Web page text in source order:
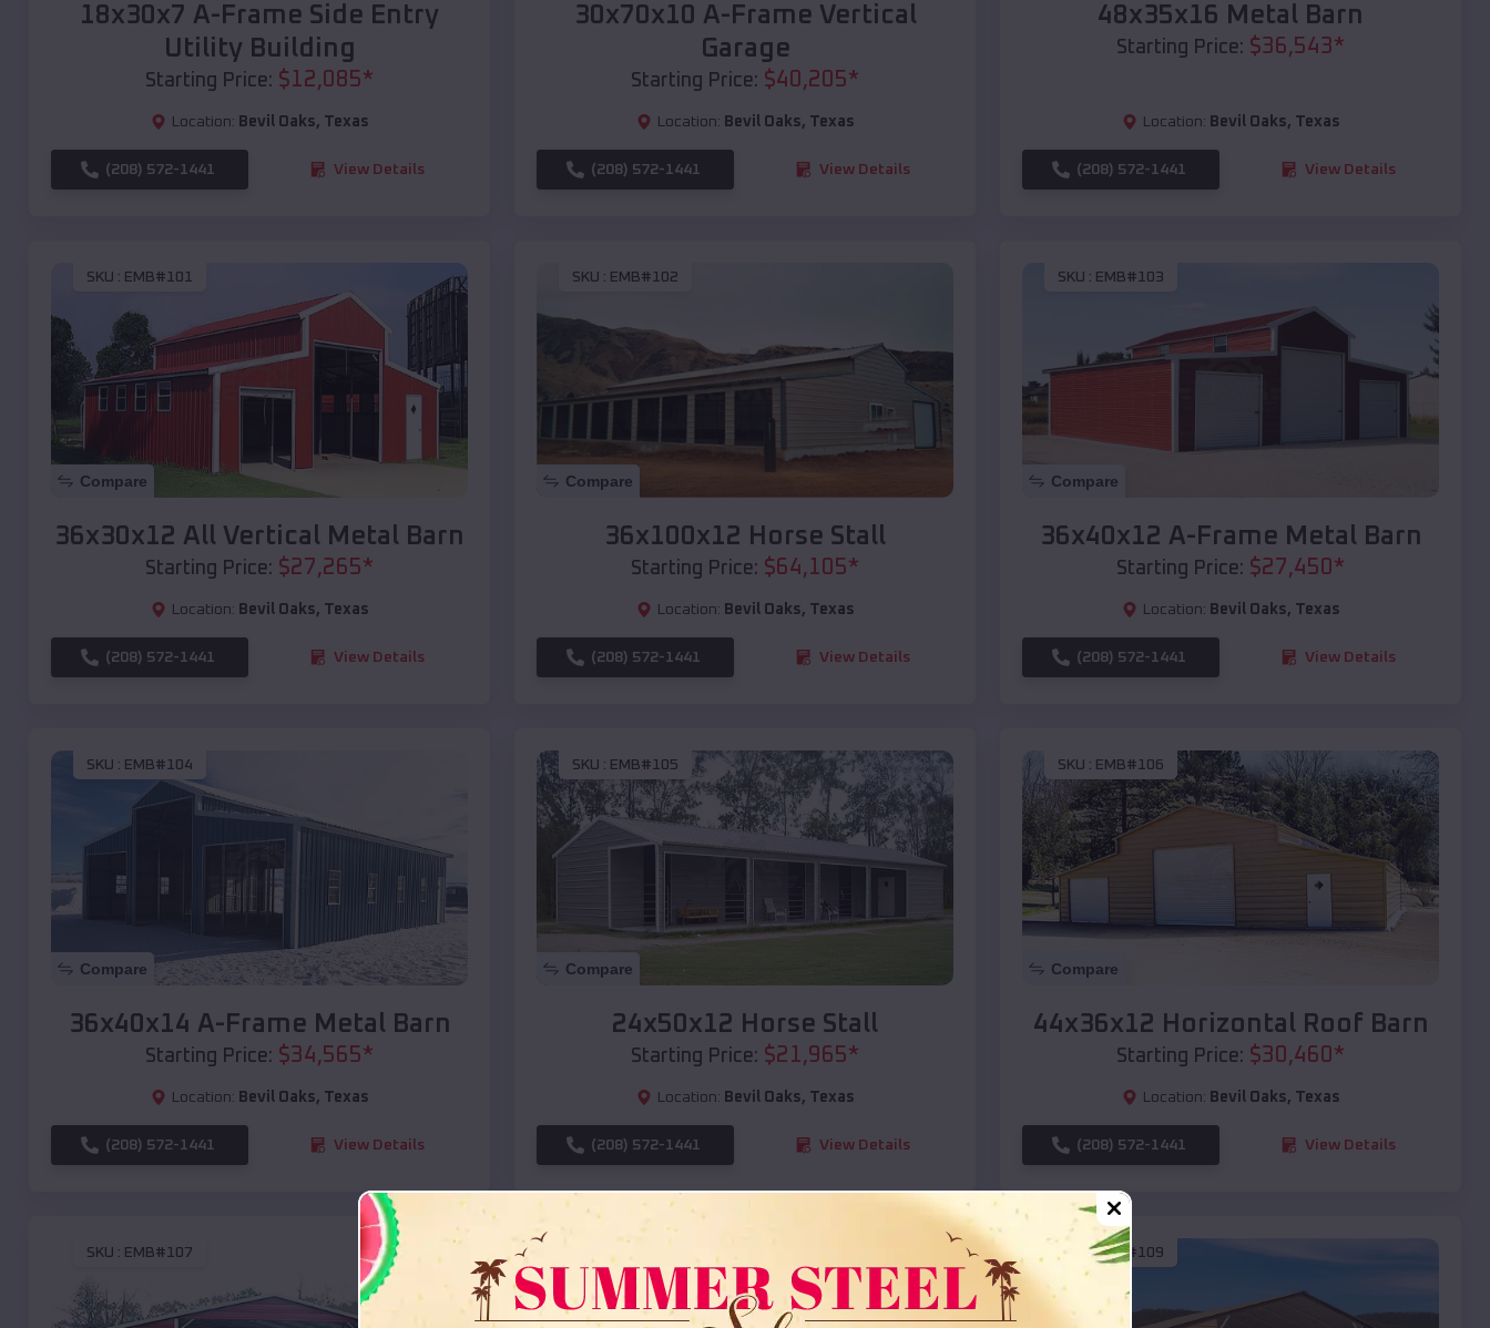
18x30x7 A-Frame Side Entry
Utility Building
Starting Price: $12,085*
Location: Bevil Oaks, Texas
(208) 572-1441 View Details
30x70x10 A-Frame Vertical
Garage
Starting Price: $40,205*
Location: Bevil Oaks, Texas
(208) 572-1441 View Details
48x35x16 Metal Barn
Starting Price: $36,543*
Location: Bevil Oaks, Texas
(208) 572-1441 View Details
SKU : EMB#101
Compare
36x30x12 All Vertical Metal Barn
Starting Price: $27,265*
Location: Bevil Oaks, Texas
(208) 572-1441 View Details
SKU : EMB#102
Compare
36x100x12 Horse Stall
Starting Price: $64,105*
Location: Bevil Oaks, Texas
(208) 572-1441 View Details
SKU : EMB#103
Compare
36x40x12 A-Frame Metal Barn
Starting Price: $27,450 *
Location: Bevil Oaks, Texas
(208) 572-1441 View Details
SKU : EMB#104
Compare
36x40x14 A-Frame Metal Barn
Starting Price: $34,565*
Location: Bevil Oaks, Texas
(208) 572-1441 View Details
SKU : EMB#105
Compare
24x50x12 Horse Stall
Starting Price: $21,965*
Location: Bevil Oaks, Texas
(208) 572-1441 View Details
SKU : EMB#106
Compare
44x36x12 Horizontal Roof Barn
Starting Price: $30,460 *
Location: Bevil Oaks, Texas
(208) 572-1441 View Details
SKU : EMB#107 SKU :EMB#109